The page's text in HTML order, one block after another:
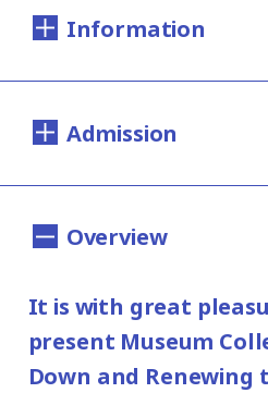
Information
Saturday, December 7,
10:00AM - 6:00PM (Last
before closing time)
Admission
University and high
school students100yen
Group Discount
Overview
It is with great
present Museum
Down and Renewing